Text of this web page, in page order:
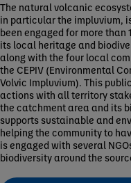
The natural volcanic
in particular the impluvium,
been engaged for more than
its local heritage and
along with the four local
the CEPIV (Environmental
Volvic Impluvium). This
actions with all territory
the catchment area and its
supports sustainable and
helping the community to
is engaged with several
biodiversity around the